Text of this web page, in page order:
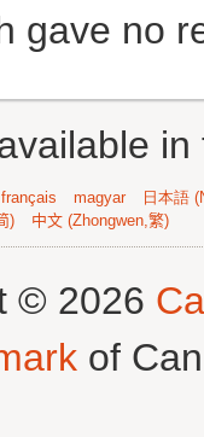
gave no
français magyar
日本語
) 中文 (Zhongwen,繁)
© 2026
of